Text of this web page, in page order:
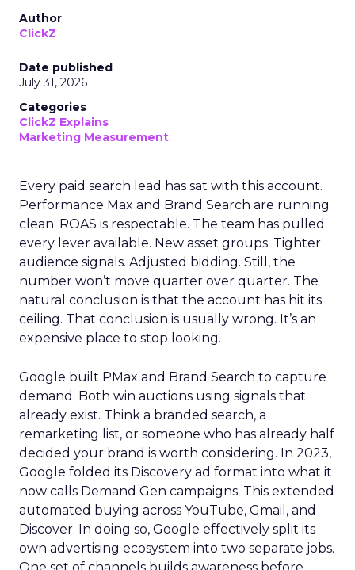
Author
ClickZ
Date published
July 31, 2026
Categories
ClickZ Explains
Marketing Measurement
Every paid search lead has sat with this account.
Performance Max and Brand Search are running
clean. ROAS is respectable. The team has pulled
every lever available. New asset groups. Tighter
audience signals. Adjusted bidding. Still, the
number won’t move quarter over quarter. The
natural conclusion is that the account has hit its
ceiling. That conclusion is usually wrong. It’s an
expensive place to stop looking.
Google built PMax and Brand Search to capture
demand. Both win auctions using signals that
already exist. Think a branded search, a
remarketing list, or someone who has already half
decided your brand is worth considering. In 2023,
Google folded its Discovery ad format into what it
now calls Demand Gen campaigns. This extended
automated buying across YouTube, Gmail, and
Discover. In doing so, Google effectively split its
own advertising ecosystem into two separate jobs.